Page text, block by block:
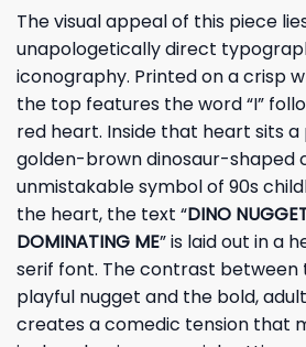
The visual appeal of this piece
unapologetically direct
iconography. Printed on a crisp
the top features the word “I”
red heart. Inside that heart sits
golden-brown dinosaur-shaped
unmistakable symbol of 90s
the heart, the text “DINO
DOMINATING ME” is laid out in a
serif font. The contrast between
playful nugget and the bold,
creates a comedic tension that